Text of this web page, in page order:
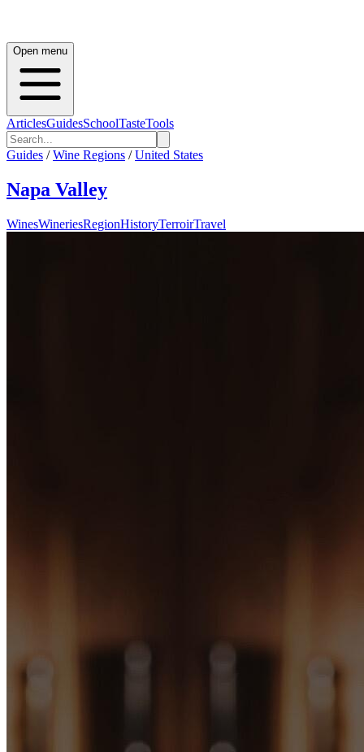
Open menu
ArticlesGuidesSchoolTasteTools
Guides / Wine Regions / United States
Napa Valley
WinesWineriesRegionHistoryTerroirTravel